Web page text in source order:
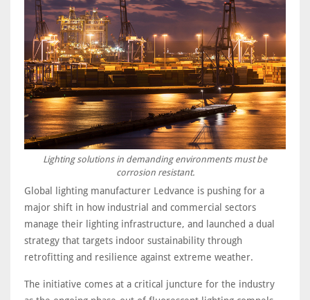
Lighting solutions in demanding environments must be
corrosion resistant.
Global lighting manufacturer Ledvance is pushing for a
major shift in how industrial and commercial sectors
manage their lighting infrastructure, and launched a dual
strategy that targets indoor sustainability through
retrofitting and resilience against extreme weather.
The initiative comes at a critical juncture for the industry